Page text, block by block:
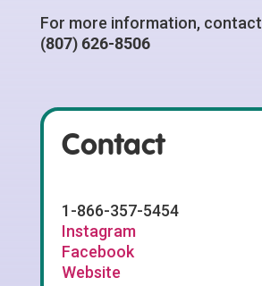
For more information, contact
(807) 626-8506
Contact
1-866-357-5454
Instagram
Facebook
Website